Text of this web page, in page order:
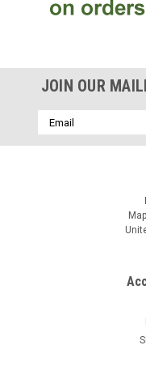
JOIN OUR
Email
Address